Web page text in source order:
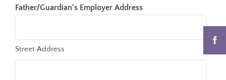
Father/Guardian's Employer Address
Street Address